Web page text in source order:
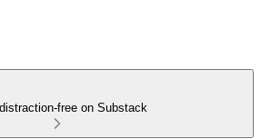
free on Substack